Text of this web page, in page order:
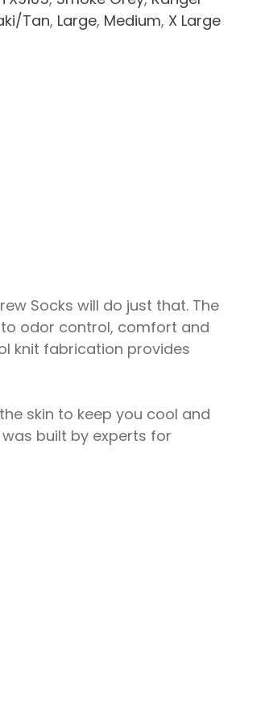
Tan, Large, Medium, X Large
Socks will do just that. The
odor control, comfort and
knit fabrication provides
skin to keep you cool and
built by experts for